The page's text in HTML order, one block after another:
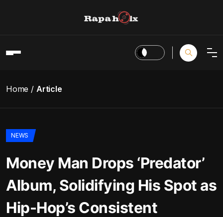
Home Article
NEWS
Money Man Drops ‘Predator’
Album, Solidifying His Spot as
Hip-Hop’s Consistent